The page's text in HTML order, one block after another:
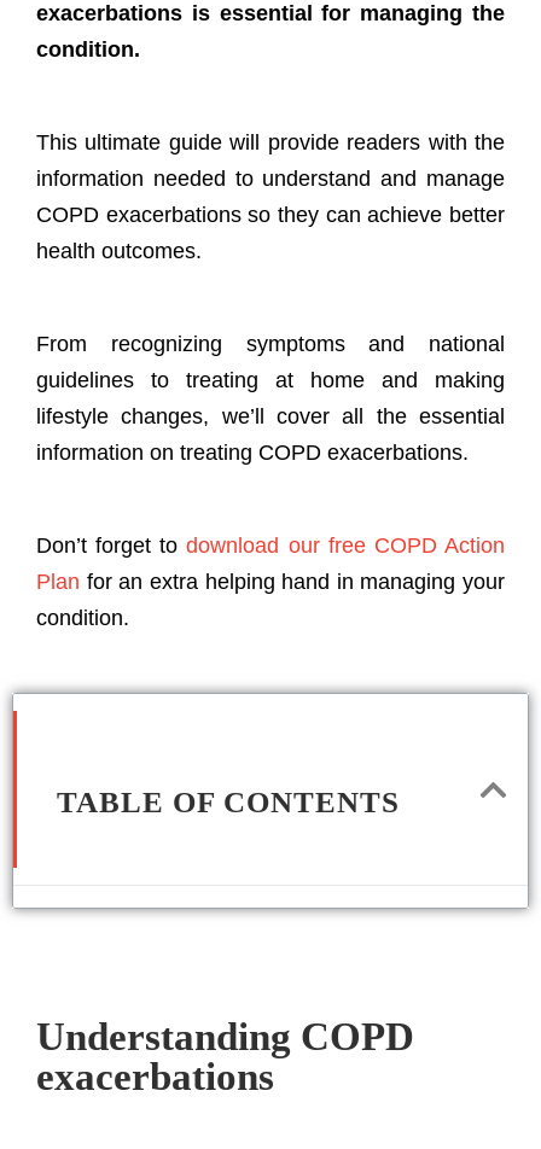
exacerbations is essential for managing the
condition.
This ultimate guide will provide readers with the
information needed to understand and manage
COPD exacerbations so they can achieve better
health outcomes.
From recognizing symptoms and national
guidelines to treating at home and making
lifestyle changes, we’ll cover all the essential
information on treating COPD exacerbations.
Don’t forget todownload our free COPD Action
Plan for an extra helping hand in managing your
condition.
TABLE OF CONTENTS
Understanding COPD
exacerbations​